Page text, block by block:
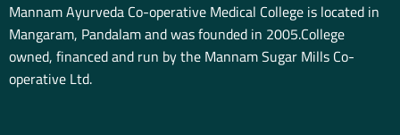
Mannam Ayurveda Co-operative Medical College is located in
Mangaram, Pandalam and was founded in 2005.College
owned, financed and run by the Mannam Sugar Mills Co-
operative Ltd.